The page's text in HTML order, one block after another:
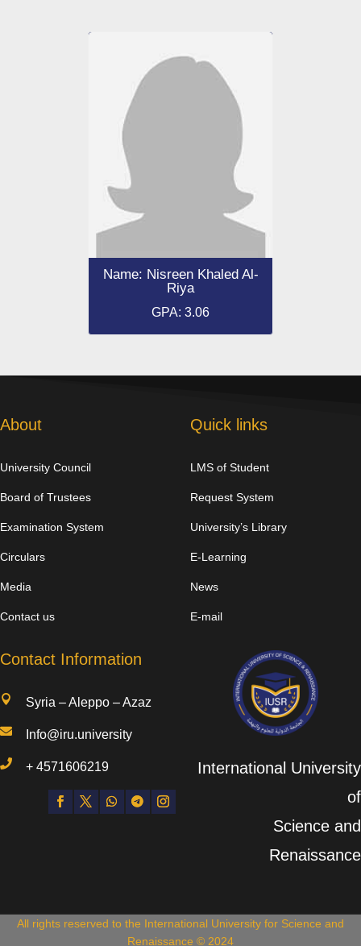
Name: Nisreen Khaled Al-
Riya
GPA: 3.06
About
University Council
Board of Trustees
Examination System
Circulars
Media
Contact us
Quick links
LMS of Student
Request System
University’s Library
E-Learning
News
E-mail
Contact Information
 Syria – Aleppo – Azaz
 Info@iru.university
 +4571606219
International University
of
Science and
Renaissance
All rights reserved to the International University for Science and
Renaissance © 2024